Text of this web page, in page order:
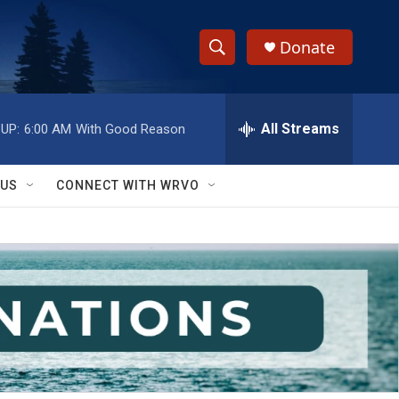
S
h
w
S
e
a
r
c
h
e
h
Q
y
Donate
6:00 AM With Good Reason All Streams
CONNECT WITH WRVO